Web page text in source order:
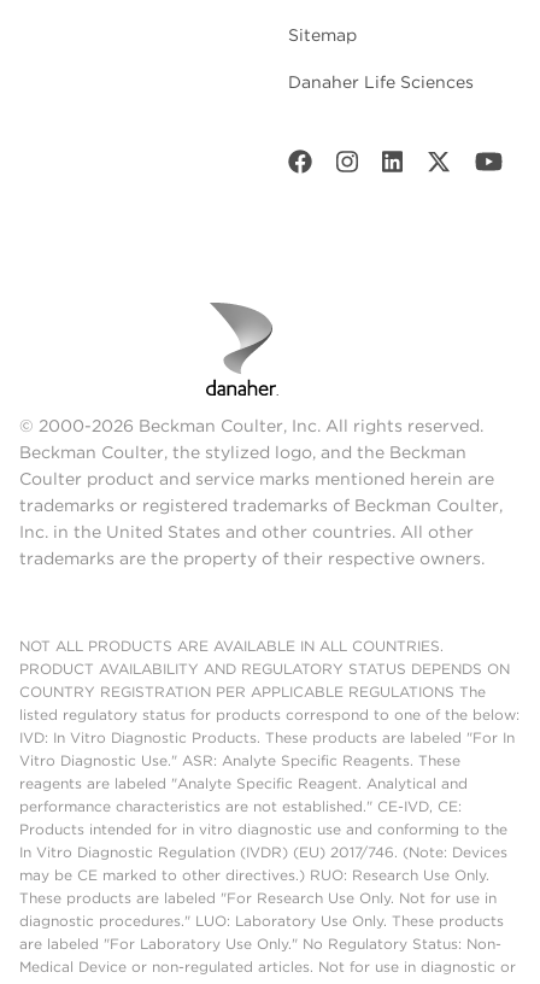
Sitemap
Danaher Life Sciences
© 2000-2026 Beckman Coulter, Inc. All rights reserved.
Beckman Coulter, the stylized logo, and the Beckman
Coulter product and service marks mentioned herein are
trademarks or registered trademarks of Beckman Coulter,
Inc. in the United States and other countries. All other
trademarks are the property of their respective owners.
NOT ALL PRODUCTS ARE AVAILABLE IN ALL COUNTRIES.
PRODUCT AVAILABILITY AND REGULATORY STATUS DEPENDS ON
COUNTRY REGISTRATION PER APPLICABLE REGULATIONS The
listed regulatory status for products correspond to one of the below:
IVD: In Vitro Diagnostic Products. These products are labeled "For In
Vitro Diagnostic Use." ASR: Analyte Specific Reagents. These
reagents are labeled "Analyte Specific Reagent. Analytical and
performance characteristics are not established." CE-IVD, CE:
Products intended for in vitro diagnostic use and conforming to the
In Vitro Diagnostic Regulation (IVDR) (EU) 2017/746. (Note: Devices
may be CE marked to other directives.) RUO: Research Use Only.
These products are labeled "For Research Use Only. Not for use in
diagnostic procedures." LUO: Laboratory Use Only. These products
are labeled "For Laboratory Use Only." No Regulatory Status: Non-
Medical Device or non-regulated articles. Not for use in diagnostic or